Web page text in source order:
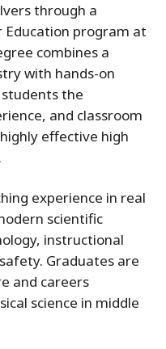
through a
Education program at
combines a
with hands-on
the
and classroom
effective high
experience in real
scientific
instructional
Graduates are
and careers
science in middle